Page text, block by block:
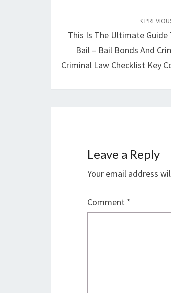
This Is The Ultimate Guide
Bail – Bail Bonds And
Criminal Law Checklist Key
Leave a Reply
Your email address
Comment *